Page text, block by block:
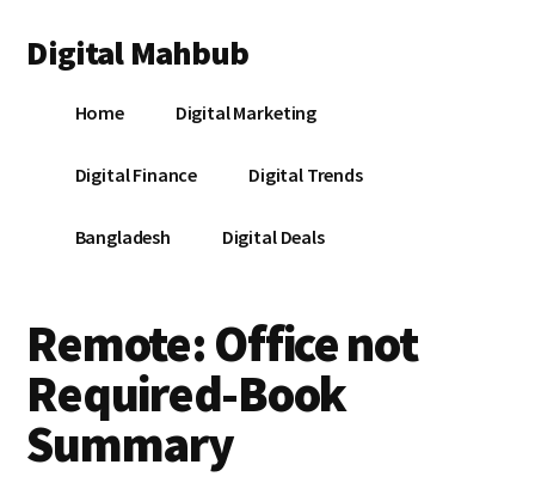
main
primary
footer
menu
Digital Mahbub
DigitalHome Digital Marketing
Digital Finance Digital Trends
Bangladesh Digital Deals
Remote: Office not
Required-Book
Summary